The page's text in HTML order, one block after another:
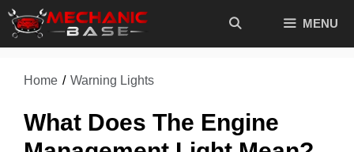
Skip
MENU
Home / Warning Lights
What Does The Engine